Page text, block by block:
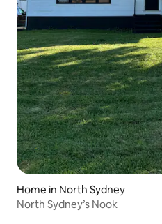
Home in North Sydney
North Sydney’s Nook